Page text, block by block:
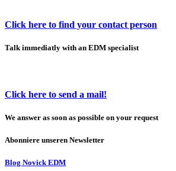
Click here to find your contact person
Talk immediatly with an EDM specialist
Click here to send a mail!
We answer as soon as possible on your request
Abonniere unseren Newsletter
Blog Novick EDM